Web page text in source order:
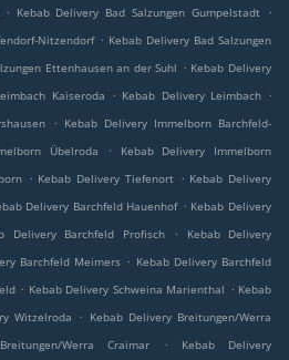
. Kebab Delivery Bad Salzungen Gumpelstadt
.
Nitzendorf . Kebab Delivery Bad Salzungen
Ettenhausen an der Suhl . Kebab Delivery
Kaiseroda . Kebab Delivery Leimbach .
. Kebab Delivery Immelborn Barchfeld-
Übelroda .
Kebab Delivery Immelborn
. Kebab Delivery Tiefenort . Kebab Delivery
Delivery Barchfeld Hauenhof . Kebab Delivery
Delivery Barchfeld Profisch .
Kebab Delivery
Barchfeld Meimers . Kebab Delivery Barchfeld
. Kebab Delivery Schweina Marienthal . Kebab
Witzelroda . Kebab Delivery Breitungen/Werra
Werra Craimar .
Kebab Delivery